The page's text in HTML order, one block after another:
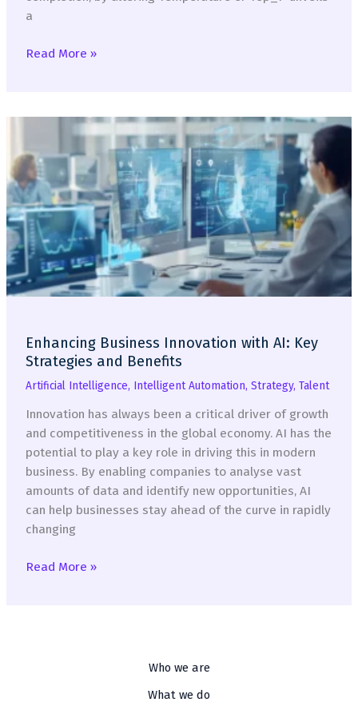
a
How
Read More »
Enhancing Business Innovation with AI: Key
Strategies and Benefits
Artificial Intelligence, Intelligent Automation, Strategy, Talent
Innovation has always been a critical driver of growth
and competitiveness in the global economy. AI has the
potential to play a key role in driving this in modern
business. By enabling companies to analyse vast
amounts of data and identify new opportunities, AI
can help businesses stay ahead of the curve in rapidly
changing
Enhancing
Read More »
Who we are
What we do